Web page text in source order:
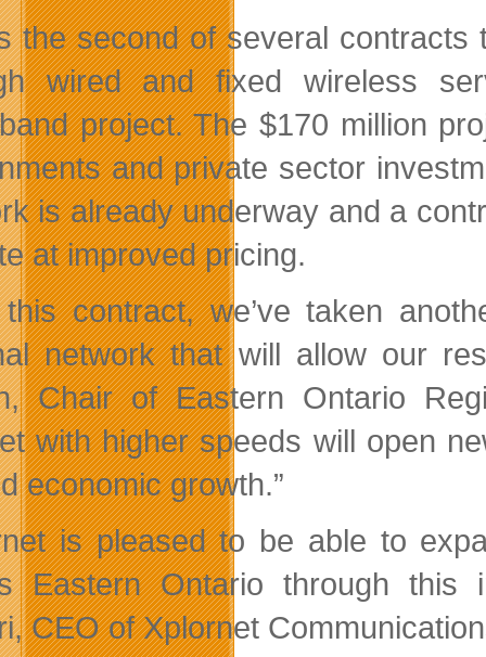
the second of several
wired and fixed wireless
project. The $170 million
and private sector
is already underway and a
at improved pricing.
this contract, we’ve taken
network that will allow our
Chair of Eastern Ontario
with higher speeds will open
economic growth.”
is pleased to be able to
Eastern Ontario through this
CEO of Xplornet